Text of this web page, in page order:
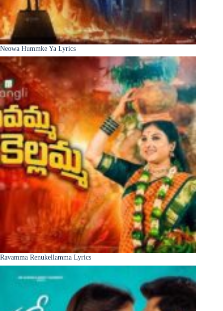
Neowa Hummke Ya Lyrics
Ravamma Renukellamma Lyrics